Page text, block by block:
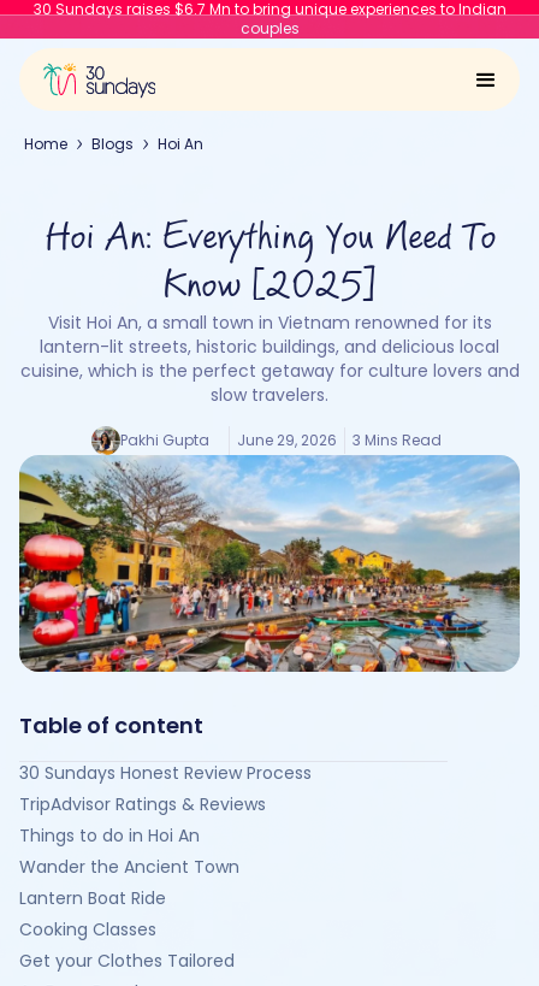
30 Sundays raises $6.7 Mn to bring unique experiences to Indian
couples
Home Blogs Hoi An
Hoi An: Everything You Need To
Know [2025]
Visit Hoi An, a small town in Vietnam renowned for its
lantern-lit streets, historic buildings, and delicious local
cuisine, which is the perfect getaway for culture lovers and
slow travelers.
Pakhi Gupta June 29, 2026 3 Mins Read
Table of content
30 Sundays Honest Review Process
TripAdvisor Ratings & Reviews
Things to do in Hoi An
Wander the Ancient Town
Lantern Boat Ride
Cooking Classes
Get your Clothes Tailored